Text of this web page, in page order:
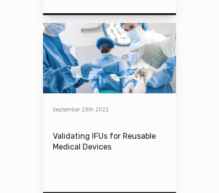
September 29th 2022
Validating IFUs for Reusable
Medical Devices